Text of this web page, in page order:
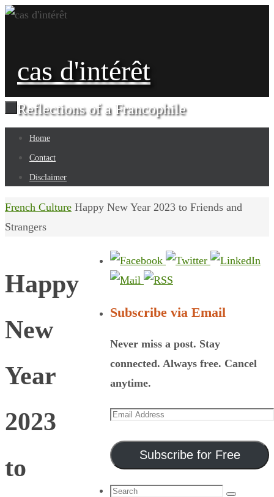
Skip
cas d'intérêt
Reflections of a Francophile
Skip
content
Home
Contact
Disclaimer
Home
French Culture Happy New Year 2023 to Friends and
Strangers
Happy
New
Year
2023
to
Subscribe via Email
Never miss a post. Stay
connected. Always free. Cancel
anytime.
Email
Subscribe for Free
Search